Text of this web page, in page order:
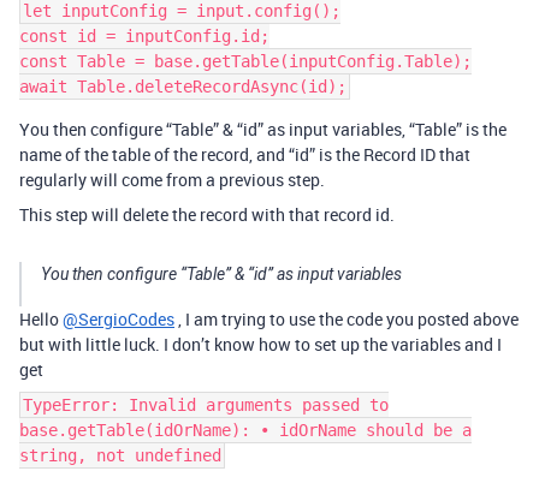
let inputConfig = input.config();
const id = inputConfig.id;
const Table = base.getTable(inputConfig.Table);
You then configure “Table” & “id” as input variables, “Table” is the
name of the table of the record, and “id” is the Record ID that
regularly will come from a previous step.
This step will delete the record with that record id.
You then configure “Table” & “id” as input variables
Hello@SergioCodes, I am trying to use the code you posted above
but with little luck. I don’t know how to set up the variables and I
get
TypeError: Invalid arguments passed to
base.getTable(idOrName): • idOrName should be a
string, not undefined